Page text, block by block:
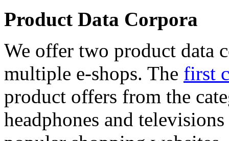
Product Data Corpora
We offer two product data
multiple e-shops. The first
product offers from the
headphones and